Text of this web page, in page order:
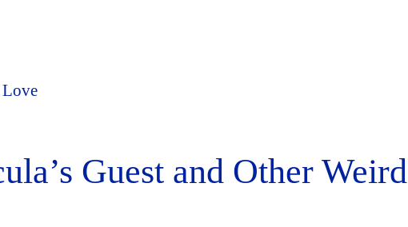
Love
Guest and Other Weird